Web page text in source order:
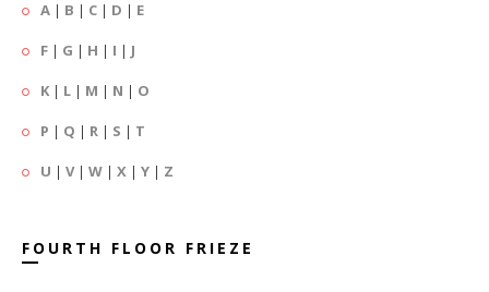
A | B | C | D | E
F | G | H | I | J
K | L | M | N | O
P | Q | R | S | T
U | V| W | X | Y | Z
FOURTH FLOOR FRIEZE